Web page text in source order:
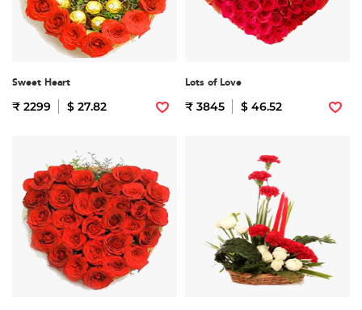
Sweet Heart
₹ 2299 $ 27.82
Lots of Love
₹ 3845 $ 46.52